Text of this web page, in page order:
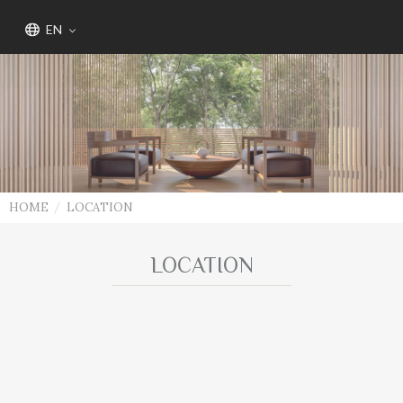
EN
HOME LOCATION
LOCATION